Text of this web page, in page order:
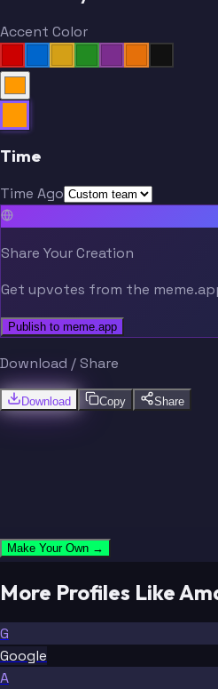
Accent Color
Time
Time Ago
Share Your Creation
Get upvotes from the
Publish to meme.app
Download / Share
Download Copy Share
Make Your Own →
More Profiles Like
G
Google
A